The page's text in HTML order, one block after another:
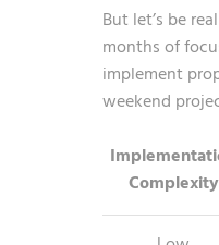
But let’s be
months of
implement
weekend
Complexity